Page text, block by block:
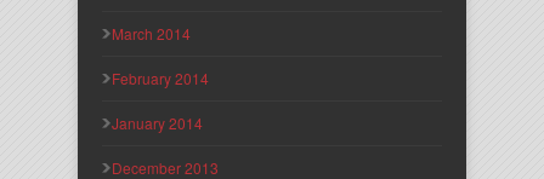
March 2014
February 2014
January 2014
December 2013